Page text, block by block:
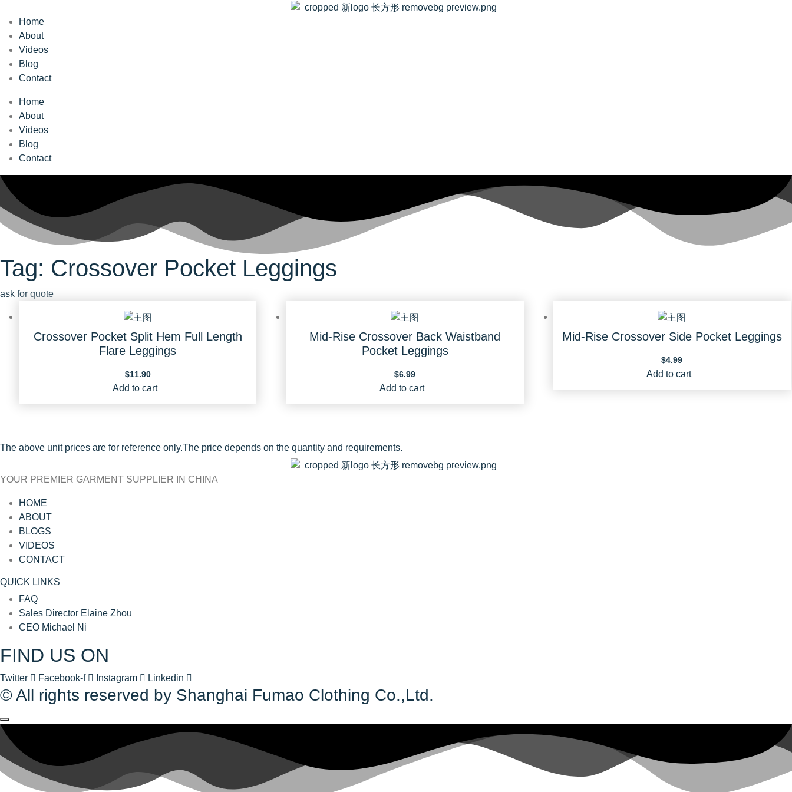
Home
About
Videos
Blog
Contact
Home
About
Videos
Blog
Contact
Tag: Crossover Pocket Leggings
ask for quote
Crossover Pocket Split Hem Full Length
Flare Leggings
$11.90
Add to cart
Mid-Rise Crossover Back Waistband
Pocket Leggings
$6.99
Add to cart
Mid-Rise Crossover Side Pocket Leggings
$4.99
Add to cart
The above unit prices are for reference only.The price depends on the quantity and requirements.
YOUR PREMIER GARMENT SUPPLIER IN CHINA
HOME
ABOUT
BLOGS
VIDEOS
CONTACT
QUICK LINKS
FAQ
Sales Director Elaine Zhou
CEO Michael Ni
FIND US ON
Twitter Facebook-f Instagram Linkedin
© All rights reserved by Shanghai Fumao Clothing Co.,Ltd.